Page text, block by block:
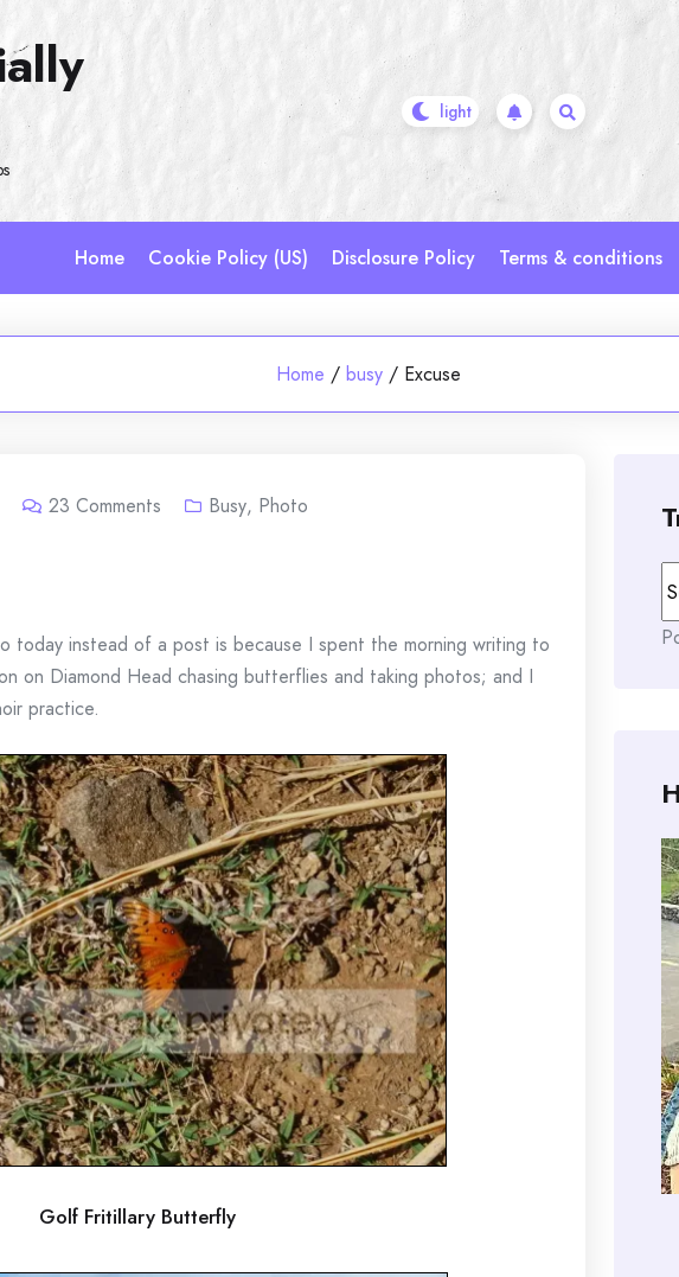
Home Cookie Policy (US) Disclosure Policy Terms & conditions
Home / busy / Excuse
23 Comments Busy, Photo
today instead of a post is because I spent the morning writing to
on Diamond Head chasing butterflies and taking photos; and I
practice.
Golf Fritillary Butterfly